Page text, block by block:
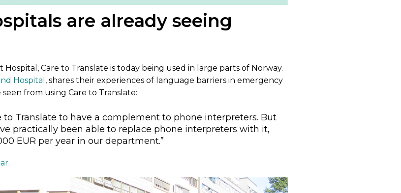
are already seeing
Care to Translate is today being used in large parts of Norway.
Hospital , shares their experiences of language barriers in emergency
from using Care to Translate:
to Translate to have a complement to phone interpreters. But
practically been able to replace phone interpreters with it,
EUR per year in our department.”
.